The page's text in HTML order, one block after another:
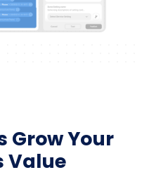
Grow Your
Value